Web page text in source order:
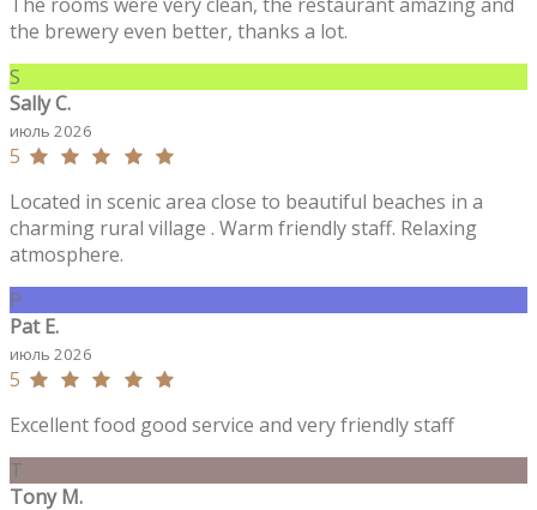
the brewery even better, thanks a lot.
S
Sally C.
июль 2026
5
Located in scenic area close to beautiful beaches in a
charming rural village . Warm friendly staff. Relaxing
atmosphere.
P
Pat E.
июль 2026
5
Excellent food good service and very friendly staff
T
Tony M.